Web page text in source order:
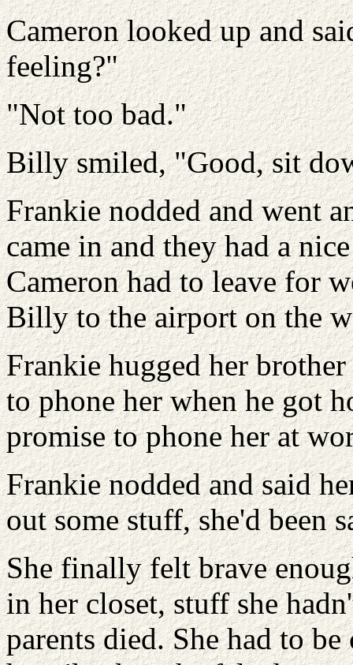
Cameron looked up and
feeling?"
"Not too bad."
Billy smiled, "Good, sit
Frankie nodded and went
came in and they had a
Cameron had to leave for
Billy to the airport on the
Frankie hugged her
to phone her when he got
promise to phone her at
Frankie nodded and said
out some stuff, she'd been
She finally felt brave
in her closet, stuff she
parents died. She had to